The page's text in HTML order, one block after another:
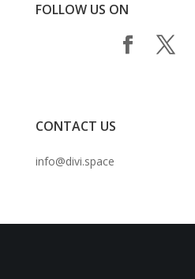
FOLLOW US ON
CONTACT US
info@divi.space